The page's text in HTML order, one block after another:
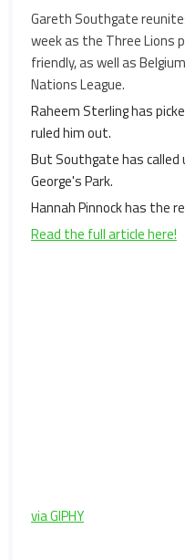
Gareth Southgate
week as the Three Lions
friendly, as well as
Nations League.
Raheem Sterling has
ruled him out.
But Southgate has called
George's Park.
Hannah Pinnock has the
Read the full article here!
via GIPHY